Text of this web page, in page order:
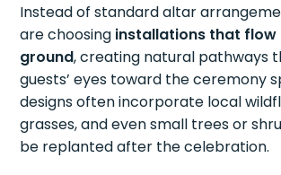
Instead of standard altar
are choosing installations that flow
ground, creating natural pathways
guests’ eyes toward the ceremony
designs often incorporate local
grasses, and even small trees or
be replanted after the celebration.